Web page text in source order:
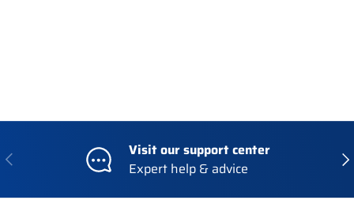
Previous
Visit our support center
Expert help & advice